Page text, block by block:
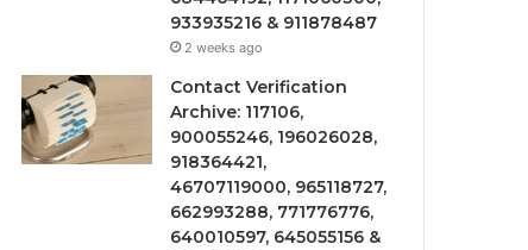
933935216 & 911878487
2 weeks ago
Contact Verification
Archive: 117106,
900055246, 196026028,
918364421,
46707119000, 965118727,
662993288, 771776776,
640010597, 645055156 &